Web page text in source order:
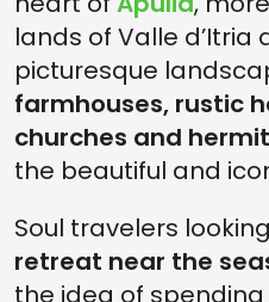
lands of Valle d’Itria
picturesque
farmhouses, rustic
churches and
the beautiful and
Soul travelers
retreat near the
the idea of spending